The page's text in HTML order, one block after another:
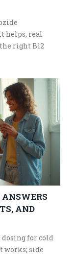
helps, real
right B12
AND
dosing for cold
works; side